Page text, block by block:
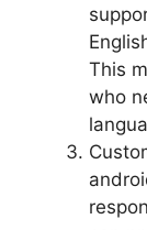
This
who